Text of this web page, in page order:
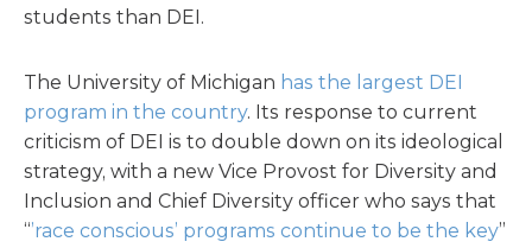
students than DEI.
The University of Michigan has the largest DEI
program in the country. Its response to current
criticism of DEI is to double down on its ideological
strategy, with a new Vice Provost for Diversity and
Inclusion and Chief Diversity officer who says that
“’race conscious’ programs continue to be the key”